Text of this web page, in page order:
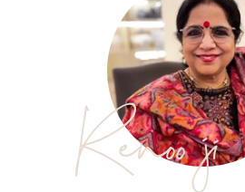
Renoo ji